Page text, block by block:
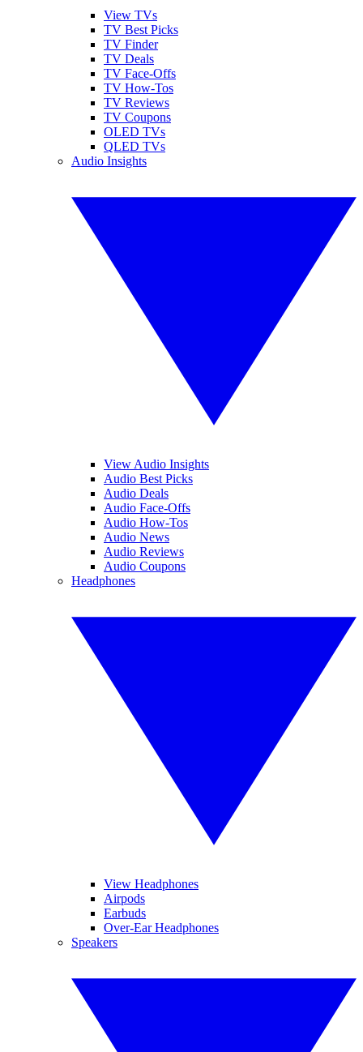
View TVs
TV Best Picks
TV Finder
TV Deals
TV Face-Offs
TV How-Tos
TV Reviews
TV Coupons
OLED TVs
QLED TVs
Audio Insights
View Audio Insights
Audio Best Picks
Audio Deals
Audio Face-Offs
Audio How-Tos
Audio News
Audio Reviews
Audio Coupons
Headphones
View Headphones
Airpods
Earbuds
Over-Ear Headphones
Speakers